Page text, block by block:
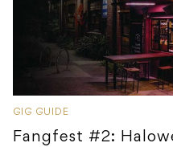
GIG GUIDE
Fangfest #2: